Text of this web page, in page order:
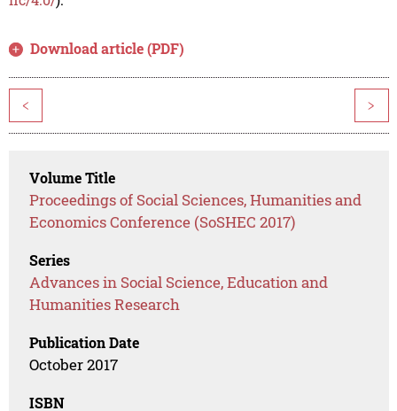
Download article (PDF)
< >
Volume Title
Proceedings of Social Sciences, Humanities and
Economics Conference (SoSHEC 2017)
Series
Advances in Social Science, Education and
Humanities Research
Publication Date
October 2017
ISBN